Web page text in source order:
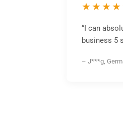
“I can
business 5
– J***g,